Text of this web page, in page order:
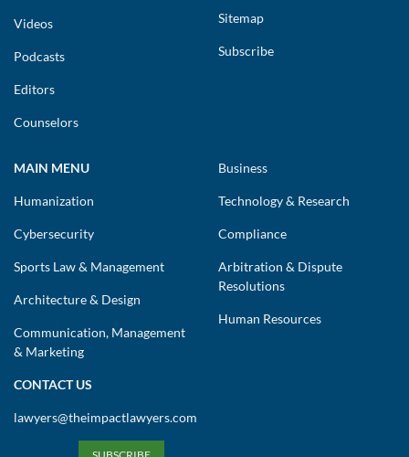
Videos
Podcasts
Editors
Counselors
Sitemap
Subscribe
MAIN MENU
Humanization
Cybersecurity
Sports Law & Management
Architecture & Design
Communication, Management
& Marketing
Business
Technology & Research
Compliance
Arbitration & Dispute
Resolutions
Human Resources
CONTACT US
lawyers@theimpactlawyers.com